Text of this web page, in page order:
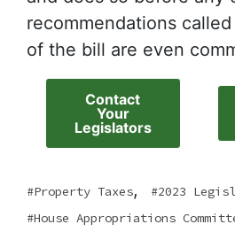
recommendations
of the bill are even
Contact
Your
Legislators
Property Taxes, 2023
House Appropriations